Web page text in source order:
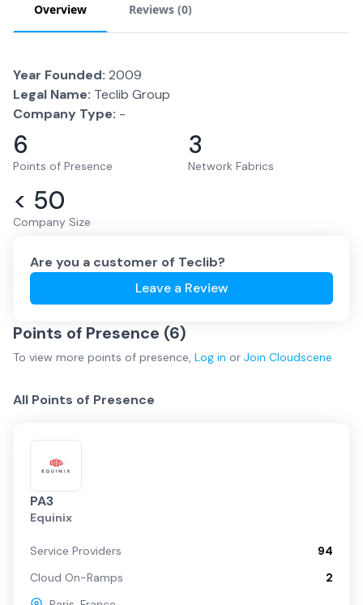
Overview Reviews (0)
Year Founded: 2009
Legal Name: Teclib Group
Company Type: -
6
Points of Presence
3
Network Fabrics
< 50
Company Size
Are you a customer of Teclib?
Leave a Review
Points of Presence (6)
To view more points of presence, Log in or Join Cloudscene
All Points of Presence
PA3
Equinix
Service Providers
94
Cloud On-Ramps
2